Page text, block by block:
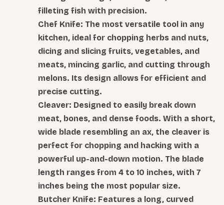
filleting fish with precision.
Chef Knife: The most versatile tool in any
kitchen, ideal for chopping herbs and nuts,
dicing and slicing fruits, vegetables, and
meats, mincing garlic, and cutting through
melons. Its design allows for efficient and
precise cutting.
Cleaver: Designed to easily break down
meat, bones, and dense foods. With a short,
wide blade resembling an ax, the cleaver is
perfect for chopping and hacking with a
powerful up-and-down motion. The blade
length ranges from 4 to 10 inches, with 7
inches being the most popular size.
Butcher Knife: Features a long, curved